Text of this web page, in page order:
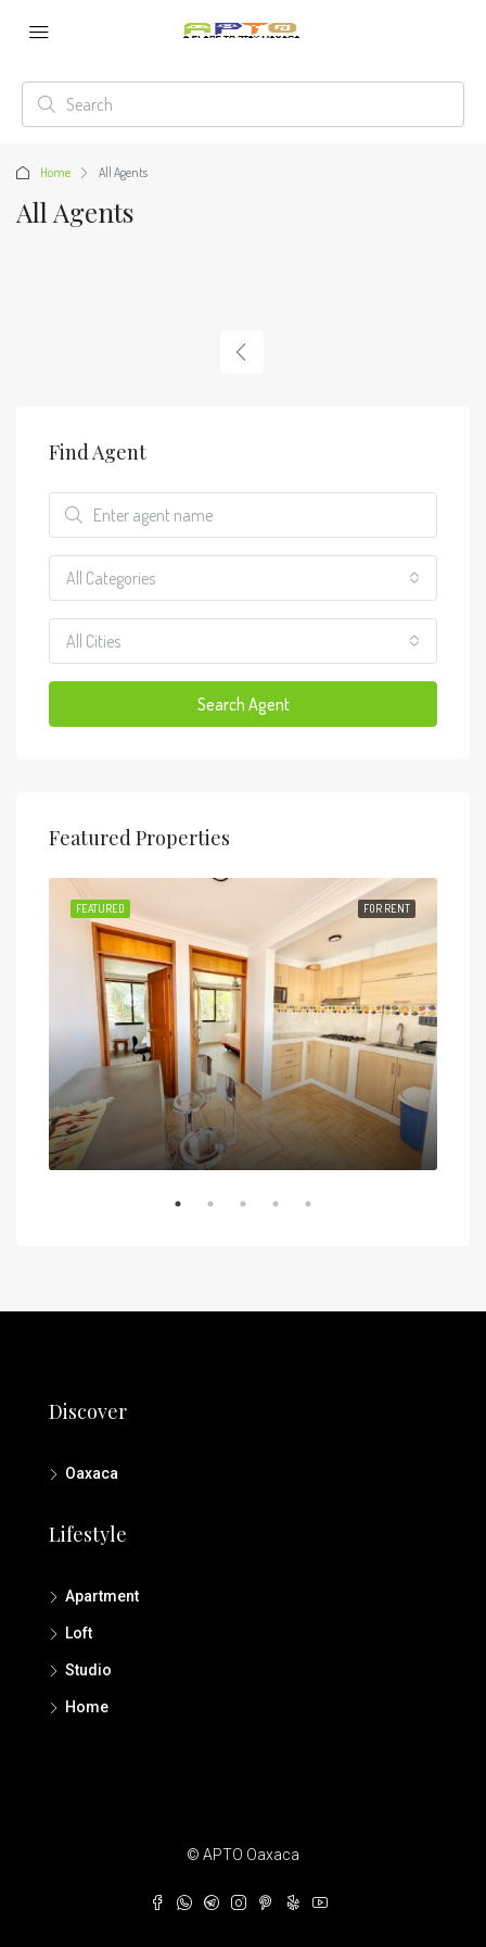
Home All Agents
All Agents
Find Agent
All Categories
All Cities
Search Agent
Featured Properties
FOR RENT
FEATURED
Discover
Oaxaca
Lifestyle
Apartment
Loft
Studio
Home
© APTO Oaxaca